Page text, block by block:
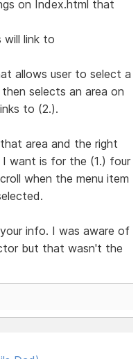
on Index.html that
will link to
allows user to select a
selects an area on
to (2.).
area and the right
want is for the (1.) four
when the menu item
info. I was aware of
but that wasn't the